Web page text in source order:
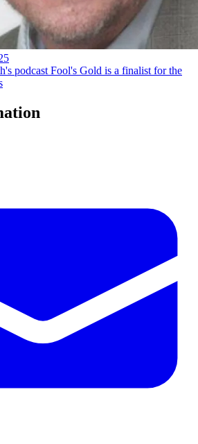
podcast Fool's Gold is a finalist for the